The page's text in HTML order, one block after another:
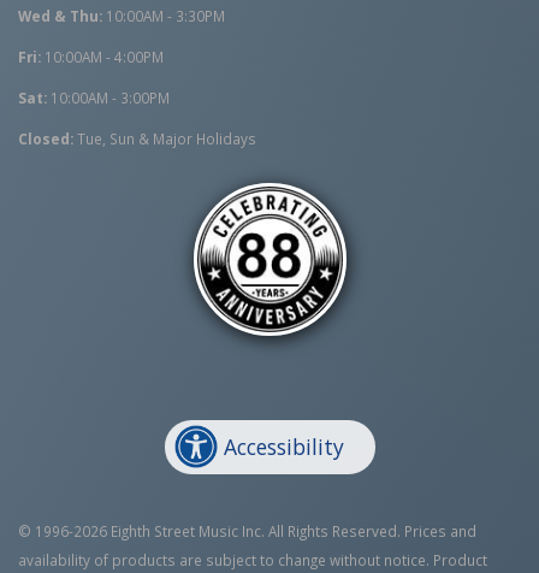
Wed & Thu: 10:00AM - 3:30PM
Fri: 10:00AM - 4:00PM
Sat: 10:00AM - 3:00PM
Closed:Tue, Sun & Major Holidays
Accessibility
© 1996-2026 Eighth Street Music Inc. All Rights Reserved. Prices and
availability of products are subject to change without notice. Product